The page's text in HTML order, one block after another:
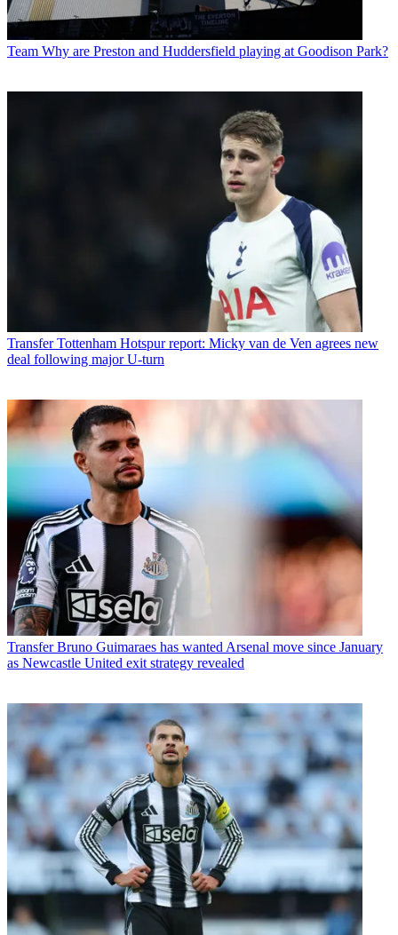
Team Why are Preston and Huddersfield playing at Goodison Park?
Transfer Tottenham Hotspur report: Micky van de Ven agrees new
deal following major U-turn
Transfer Bruno Guimaraes has wanted Arsenal move since January
as Newcastle United exit strategy revealed